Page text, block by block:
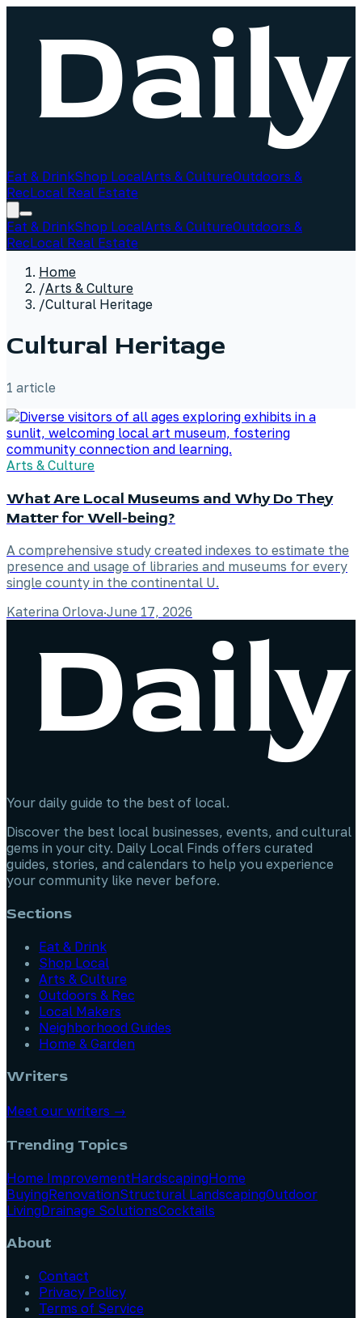
Eat & DrinkShop LocalArts & CultureOutdoors &
RecLocal Real Estate
Eat & DrinkShop LocalArts & CultureOutdoors &
RecLocal Real Estate
Home
/Arts & Culture
/Cultural Heritage
Cultural Heritage
1 article
Arts & Culture
What Are Local Museums and Why Do They
Matter for Well-being?
A comprehensive study created indexes to estimate the
presence and usage of libraries and museums for every
single county in the continental U.
Katerina Orlova·June 17, 2026
Your daily guide to the best of local.
Discover the best local businesses, events, and cultural
gems in your city. Daily Local Finds offers curated
guides, stories, and calendars to help you experience
your community like never before.
Sections
Eat & Drink
Shop Local
Arts & Culture
Outdoors & Rec
Local Makers
Neighborhood Guides
Home & Garden
Writers
Meet our writers →
Trending Topics
Home ImprovementHardscapingHome
BuyingRenovationStructural LandscapingOutdoor
LivingDrainage SolutionsCocktails
About
Contact
Privacy Policy
Terms of Service